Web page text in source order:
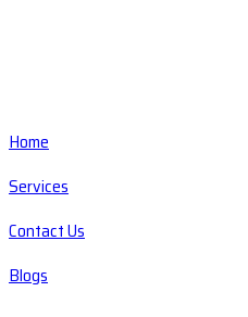
Home
Services
Contact Us
Blogs